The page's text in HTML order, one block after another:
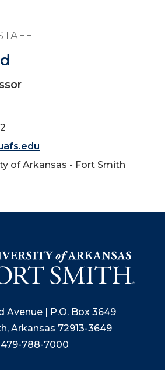
of Arkansas - Fort Smith
Avenue | P.O. Box 3649
Arkansas 72913-3649
479-788-7000